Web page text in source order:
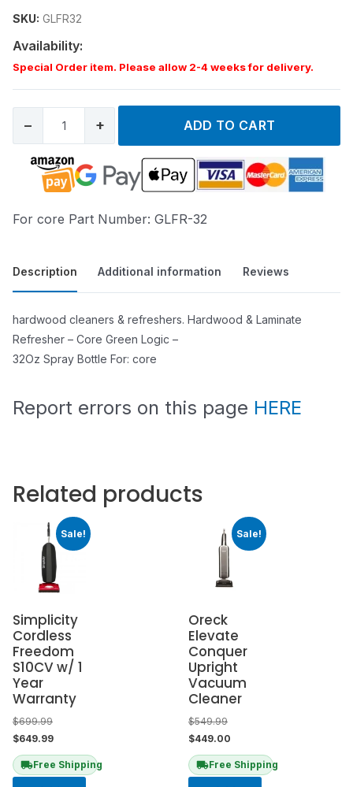
SKU: GLFR32
Availability:
Special Order item. Please allow 2-4 weeks for delivery.
− + ADD TO CART
For core Part Number: GLFR-32
Description Additional information Reviews
hardwood cleaners & refreshers. Hardwood & Laminate
Refresher – Core Green Logic –
32Oz Spray Bottle For: core
Report errors on this page HERE
Related products
Sale!
Simplicity
Cordless
Freedom
S10CV w/ 1
Year
Warranty
$699.99
$649.99
Free Shipping
Sale!
Oreck
Elevate
Conquer
Upright
Vacuum
Cleaner
$549.99
$449.00
Free Shipping